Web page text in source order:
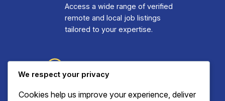
Access a wide range of verified
remote and local job listings
tailored to your expertise.
Step Three: Apply
and Connect
We respect your privacy
Cookies help us improve your experience, deliver